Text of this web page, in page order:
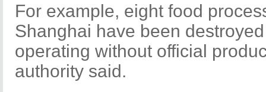
For example, eight food
Shanghai have been
operating without official
authority said.